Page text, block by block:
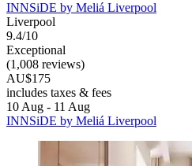
INNSiDE by Meliá Liverpool
Liverpool
9.4/10
Exceptional
(1,008 reviews)
AU$175
includes taxes & fees
10 Aug - 11 Aug
INNSiDE by Meliá Liverpool